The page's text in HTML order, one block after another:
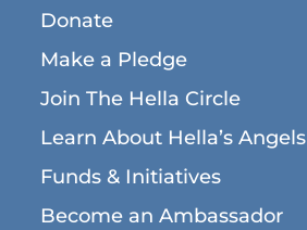
Donate
Make a Pledge
Join The Hella Circle
Learn About Hella’s Angels
Funds & Initiatives
Become an Ambassador